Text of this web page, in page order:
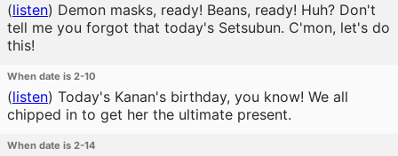
(listen) Demon masks, ready! Beans, ready! Huh? Don't
tell me you forgot that today's Setsubun. C'mon, let's do
this!
When date is 2-10
(listen) Today's Kanan's birthday, you know! We all
chipped in to get her the ultimate present.
When date is 2-14